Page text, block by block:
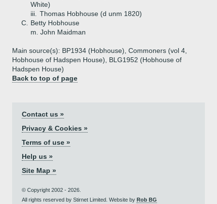
White)
iii.
Thomas Hobhouse (d unm 1820)
C.
Betty Hobhouse
m. John Maidman
Main source(s): BP1934 (Hobhouse), Commoners (vol 4,
Hobhouse of Hadspen House), BLG1952 (Hobhouse of
Hadspen House)
Back to top of page
Contact us »
Privacy & Cookies »
Terms of use »
Help us »
Site Map »
© Copyright 2002 - 2026.
All rights reserved by Stirnet Limited. Website by Rob BG